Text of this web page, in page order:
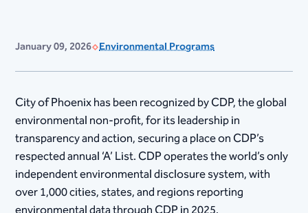
January 09, 2026 Environmental Programs
City of Phoenix has been recognized by CDP, the global
environmental non-profit, for its leadership in
transparency and action, securing a place on CDP’s
respected annual ‘A’ List. CDP operates the world’s only
independent environmental disclosure system, with
over 1,000 cities, states, and regions reporting